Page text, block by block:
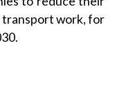
transport work, for